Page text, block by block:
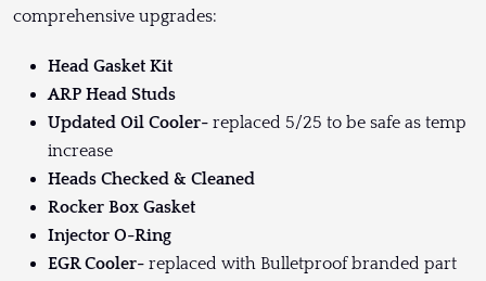
comprehensive upgrades:
Head Gasket Kit
ARP Head Studs
Updated Oil Cooler- replaced 5/25 to be safe as temp
increase
Heads Checked & Cleaned
Rocker Box Gasket
Injector O-Ring
EGR Cooler- replaced with Bulletproof branded part